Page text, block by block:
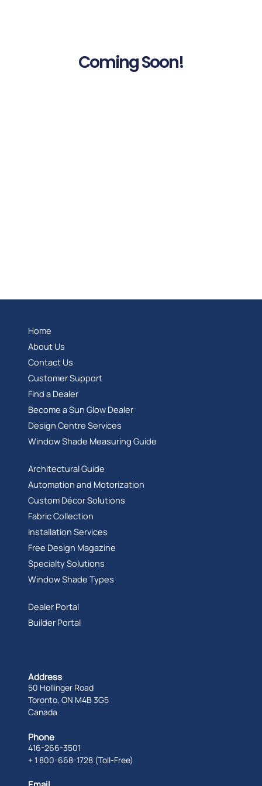
Coming Soon!
Home
About Us
Contact Us
Customer Support
Find a Dealer
Become a Sun Glow Dealer
Design Centre Services
Window Shade Measuring Guide
Architectural Guide
Automation and Motorization
Custom Décor Solutions
Fabric Collection
Installation Services
Free Design Magazine
Specialty Solutions
Window Shade Types
Dealer Portal
Builder Portal
Address
50 Hollinger Road
Toronto, ON M4B 3G5
Canada
Phone
416-266-3501
+ 1 800-668-1728 (Toll-Free)